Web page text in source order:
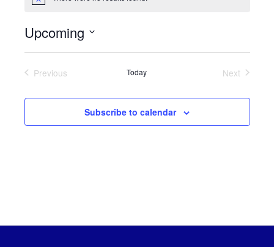
Upcoming
Previous
Today
Next
Subscribe to calendar